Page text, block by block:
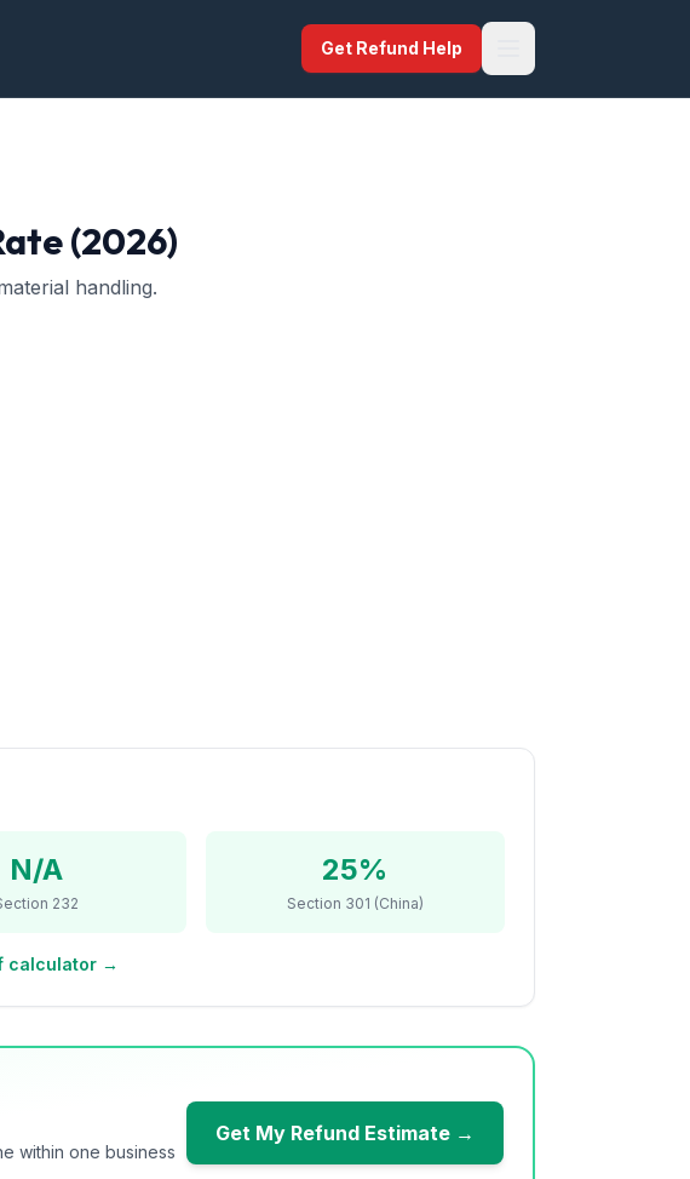
Get Refund Help
(2026)
handling.
N/A
232
25%
Section 301 (China)
calculator →
within one business
Get My Refund Estimate →